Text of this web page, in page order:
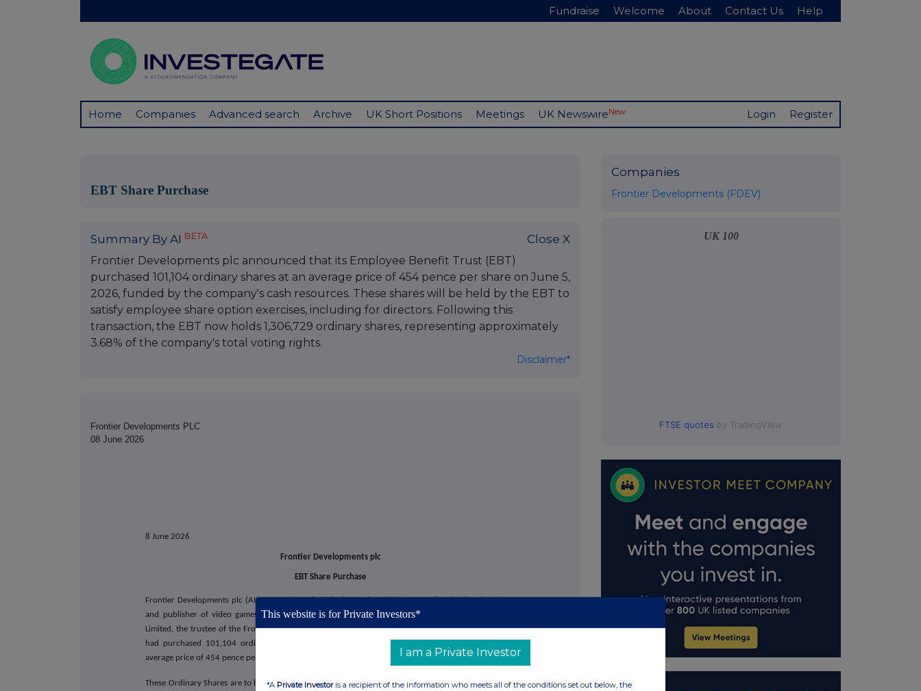
Fundraise Welcome About Contact Us Help
Home Companies Advanced search Archive UK Short Positions Meetings UK NewswireNew Login Register
EBT Share Purchase
Summary By AI BETA Close X
Frontier Developments plc announced that its Employee Benefit Trust (EBT)
purchased 101,104 ordinary shares at an average price of 454 pence per share on June 5,
2026, funded by the company's cash resources. These shares will be held by the EBT to
satisfy employee share option exercises, including for directors. Following this
transaction, the EBT now holds 1,306,729 ordinary shares, representing approximately
3.68% of the company's total voting rights.
Disclaimer*
Frontier Developments PLC
08 June 2026
8 June 2026
Frontier Developments plc
EBT Share Purchase
Frontier Developments plc (AIM: FDEV, 'Frontier', the 'Group' or the 'Company'), a leading developer
and publisher of video games based in Cambridge, UK, was notified on 5 June 2026, by Ocorian
Limited, the trustee of the Frontier Developments plc Employee Benefit Trust (the 'EBT'), that the EBT
had purchased 101,104 ordinary shares of 0.5p each in the Company ('Ordinary Shares') at an
average price of 454 pence per Ordinary Share on 5 June 2026.
These Ordinary Shares are to be held in the EBT and are intended to be used to satisfy the exercise of
Companies
Frontier Developments (FDEV)
UK 100
FTSE quotes by TradingView
This website is for Private Investors*
I am a Private Investor
*A Private Investoris a recipient of the information who meets all of the conditions set out below, the